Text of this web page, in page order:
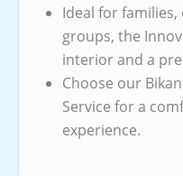
Ideal for
groups, the
interior and a
Choose our
Service for a
experience.